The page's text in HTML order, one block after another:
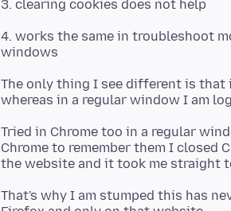
4. works the same in troubleshoot
The only thing I see different is
Tried in Chrome too in a regular
Chrome to remember them I closed
That's why I am stumped this has